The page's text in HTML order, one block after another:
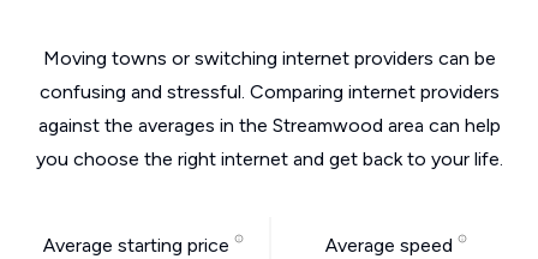
Moving towns or switching internet providers can be
confusing and stressful. Comparing internet providers
against the averages in the Streamwood area can help
you choose the right internet and get back to your life.
Average starting price Average speed